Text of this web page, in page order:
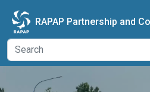
RAPAP Partnership and